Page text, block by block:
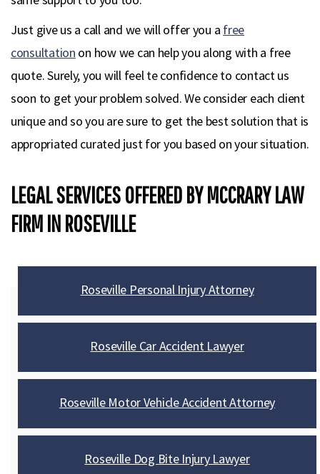
Just give us a call and we will offer you a free
consultation on how we can help you along with a free
quote. Surely, you will feel te confidence to contact us
soon to get your problem solved. We consider each client
unique and so you are sure to get the best solution that is
appropriated curated just for you based on your situation.
LEGAL SERVICES OFFERED BY MCCRARY LAW
FIRM IN ROSEVILLE
Roseville Personal Injury Attorney
Roseville Car Accident Lawyer
Roseville Motor Vehicle Accident Attorney
Roseville Dog Bite Injury Lawyer